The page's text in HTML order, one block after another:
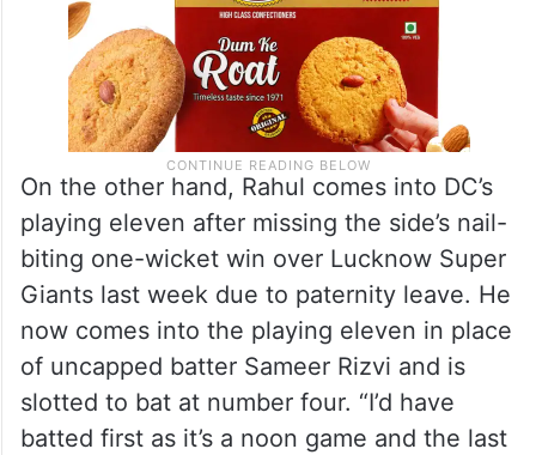
On the other hand, Rahul comes into DC’s
playing eleven after missing the side’s nail-
biting one-wicket win over Lucknow Super
Giants last week due to paternity leave. He
now comes into the playing eleven in place
of uncapped batter Sameer Rizvi and is
slotted to bat at number four. “I’d have
batted first as it’s a noon game and the last